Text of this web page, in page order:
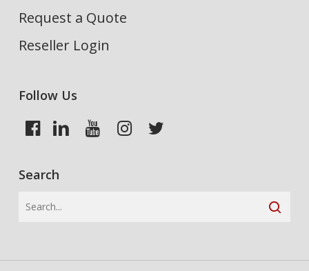
Request a Quote
Reseller Login
Follow Us
Search